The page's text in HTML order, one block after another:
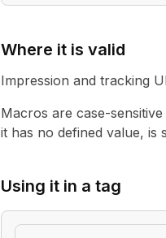
Where it is valid
Impression and tracking
Macros are case-
it has no defined value, is
Using it in a tag